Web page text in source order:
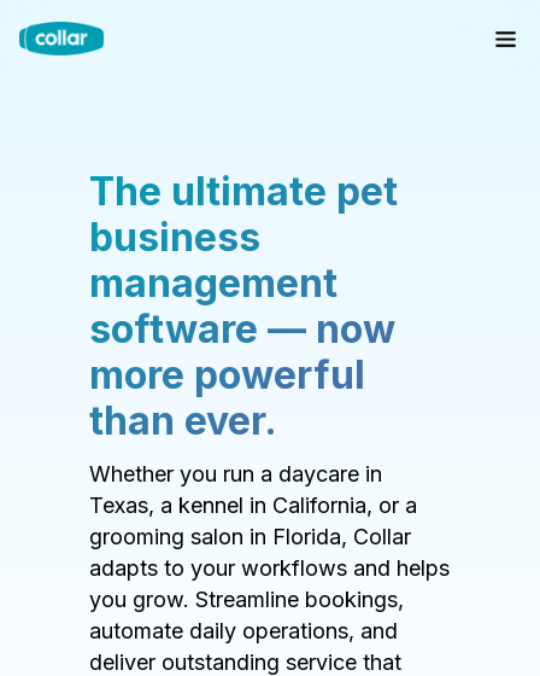
The ultimate pet
business
management
software — now
more powerful
than ever.
Whether you run a daycare in
Texas, a kennel in California, or a
grooming salon in Florida, Collar
adapts to your workflows and helps
you grow. Streamline bookings,
automate daily operations, and
deliver outstanding service that